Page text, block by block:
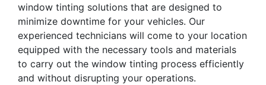
window tinting solutions that are designed to
minimize downtime for your vehicles. Our
experienced technicians will come to your location
equipped with the necessary tools and materials
to carry out the window tinting process efficiently
and without disrupting your operations.